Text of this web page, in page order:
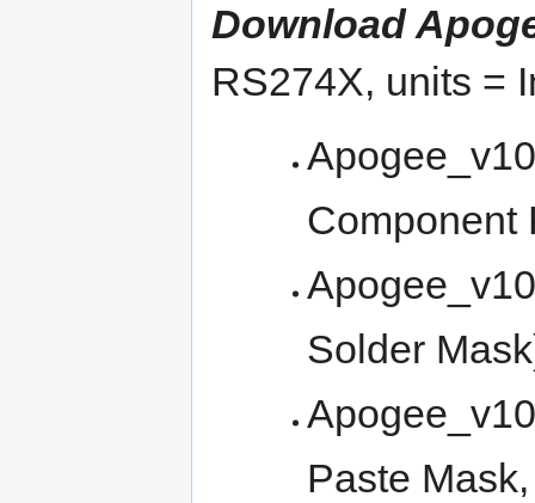
Download
RS274X, units =
Component
Solder
Paste